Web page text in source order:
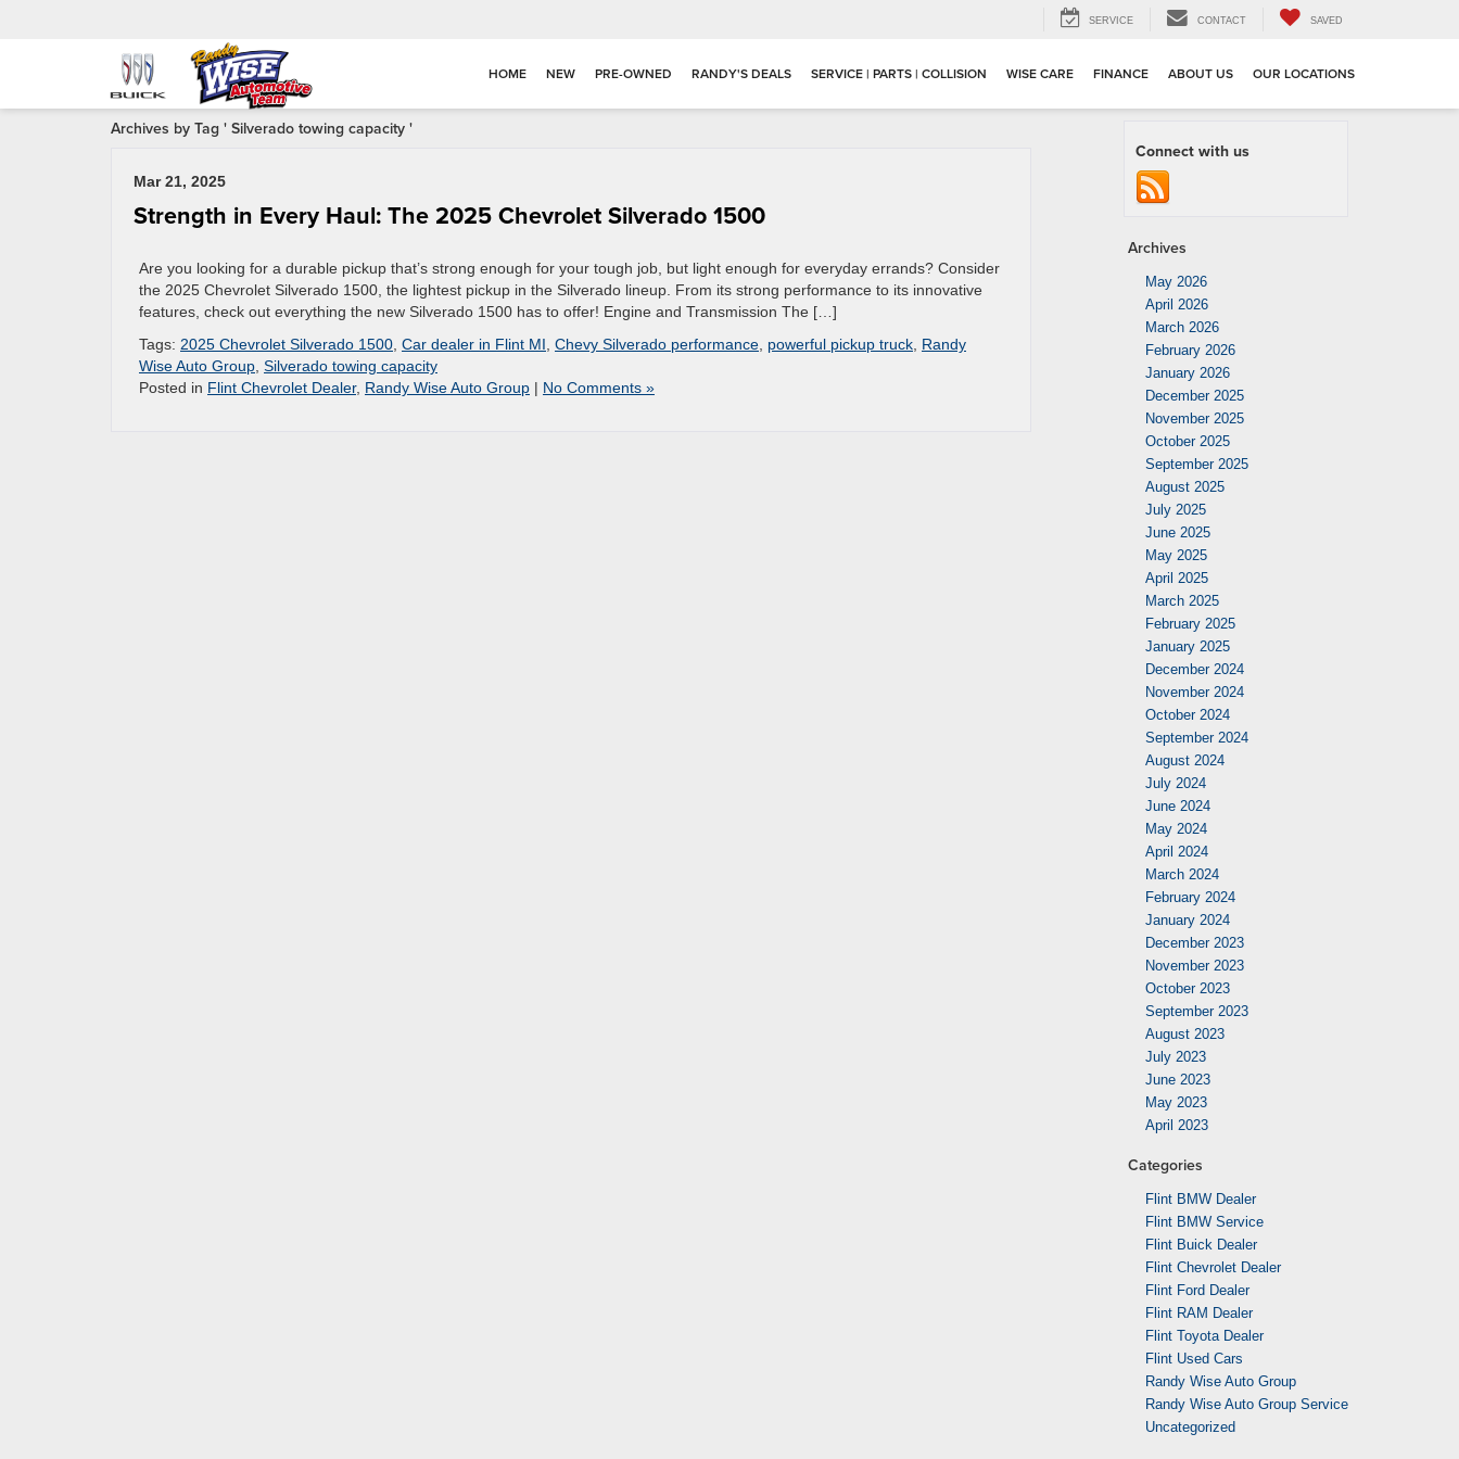
SERVICE CONTACT SAVED
HOME NEW PRE-OWNED RANDY'S DEALS SERVICE | PARTS | COLLISION WISE CARE FINANCE ABOUT US OUR LOCATIONS
Archives by Tag ' Silverado towing capacity '
Mar 21, 2025
Strength in Every Haul: The 2025 Chevrolet Silverado 1500
Are you looking for a durable pickup that’s strong enough for your tough job, but light enough for everyday errands? Consider
the 2025 Chevrolet Silverado 1500, the lightest pickup in the Silverado lineup. From its strong performance to its innovative
features, check out everything the new Silverado 1500 has to offer! Engine and Transmission The […]
Tags: 2025 Chevrolet Silverado 1500 Car dealer in Flint MI Chevy Silverado performance powerful pickup truck Randy
Wise Auto Group Silverado towing capacity
Posted in Flint Chevrolet Dealer, Randy Wise Auto Group | No Comments »
Connect with us
Archives
May 2026
April 2026
March 2026
February 2026
January 2026
December 2025
November 2025
October 2025
September 2025
August 2025
July 2025
June 2025
May 2025
April 2025
March 2025
February 2025
January 2025
December 2024
November 2024
October 2024
September 2024
August 2024
July 2024
June 2024
May 2024
April 2024
March 2024
February 2024
January 2024
December 2023
November 2023
October 2023
September 2023
August 2023
July 2023
June 2023
May 2023
April 2023
Categories
Flint BMW Dealer
Flint BMW Service
Flint Buick Dealer
Flint Chevrolet Dealer
Flint Ford Dealer
Flint RAM Dealer
Flint Toyota Dealer
Flint Used Cars
Randy Wise Auto Group
Randy Wise Auto Group Service
Uncategorized